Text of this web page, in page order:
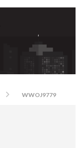
WWOJ9779